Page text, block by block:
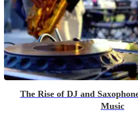
The Rise of DJ and
Music